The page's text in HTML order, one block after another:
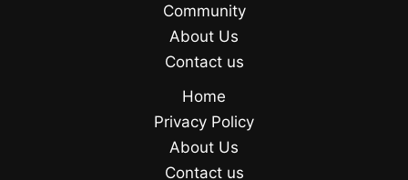
Community
About Us
Contact us
Home
Privacy Policy
About Us
Contact us